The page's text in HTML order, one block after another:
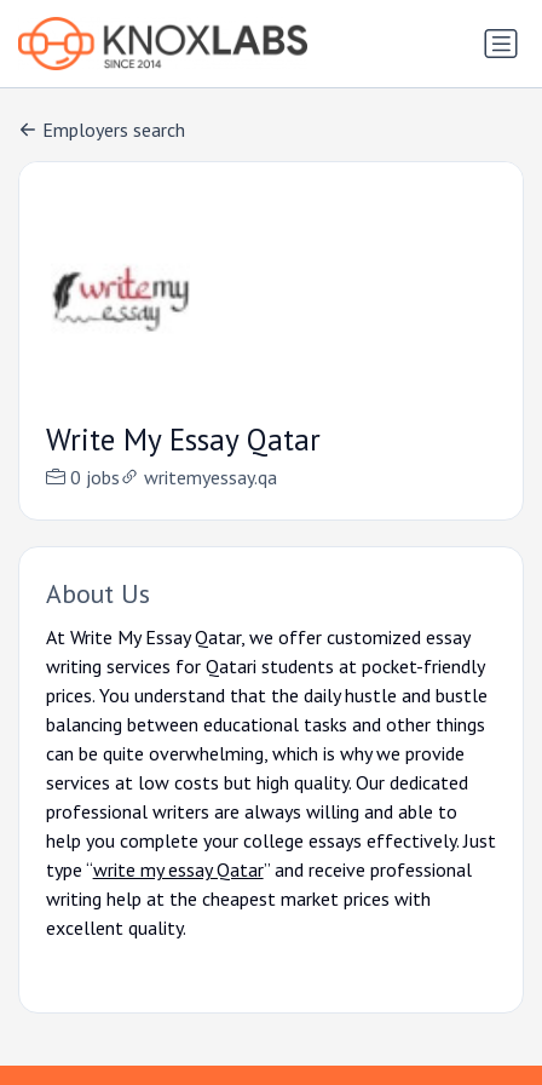
Employers search
Write My Essay Qatar
0 jobs writemyessay.qa
About Us
At Write My Essay Qatar, we offer customized essay
writing services for Qatari students at pocket-friendly
prices. You understand that the daily hustle and bustle
balancing between educational tasks and other things
can be quite overwhelming, which is why we provide
services at low costs but high quality. Our dedicated
professional writers are always willing and able to
help you complete your college essays effectively. Just
type “write my essay Qatar” and receive professional
writing help at the cheapest market prices with
excellent quality.